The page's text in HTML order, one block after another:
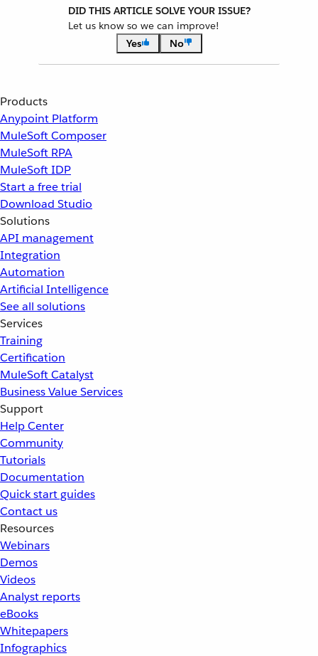
DID THIS ARTICLE SOLVE YOUR ISSUE?
Let us know so we can improve!
Yes
No
Products
Anypoint Platform
MuleSoft Composer
MuleSoft RPA
MuleSoft IDP
Start a free trial
Download Studio
Solutions
API management
Integration
Automation
Artificial Intelligence
See all solutions
Services
Training
Certification
MuleSoft Catalyst
Business Value Services
Support
Help Center
Community
Tutorials
Documentation
Quick start guides
Contact us
Resources
Webinars
Demos
Videos
Analyst reports
eBooks
Whitepapers
Infographics